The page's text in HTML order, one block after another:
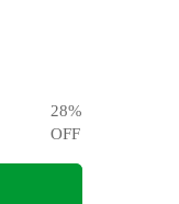
28%
OFF